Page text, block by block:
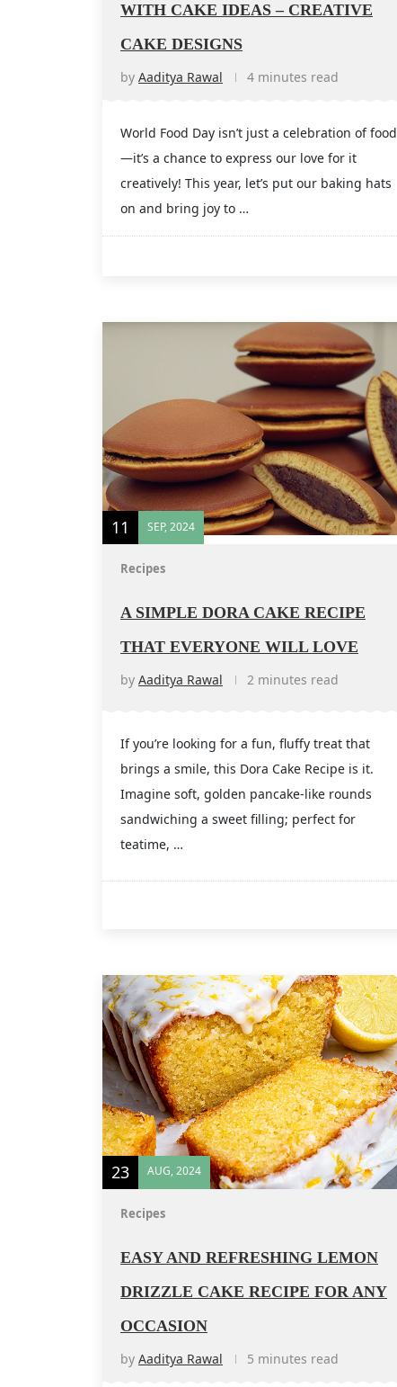
WITH CAKE IDEAS – CREATIVE
CAKE DESIGNS
by Aaditya Rawal 4 minutes read
World Food Day isn’t just a celebration of food
—it’s a chance to express our love for it
creatively! This year, let’s put our baking hats
on and bring joy to …
11 SEP, 2024
Recipes
A SIMPLE DORA CAKE RECIPE
THAT EVERYONE WILL LOVE
by Aaditya Rawal 2 minutes read
If you’re looking for a fun, fluffy treat that
brings a smile, this Dora Cake Recipe is it.
Imagine soft, golden pancake-like rounds
sandwiching a sweet filling; perfect for
teatime, …
23 AUG, 2024
Recipes
EASY AND REFRESHING LEMON
DRIZZLE CAKE RECIPE FOR ANY
OCCASION
by Aaditya Rawal 5 minutes read